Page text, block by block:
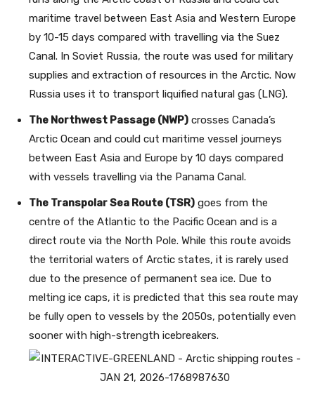
maritime travel between East Asia and Western Europe
by 10-15 days compared with travelling via the Suez
Canal. In Soviet Russia, the route was used for military
supplies and extraction of resources in the Arctic. Now
Russia uses it to transport liquified natural gas (LNG).
The Northwest Passage (NWP) crosses Canada’s
Arctic Ocean and could cut maritime vessel journeys
between East Asia and Europe by 10 days compared
with vessels travelling via the Panama Canal.
The Transpolar Sea Route (TSR) goes from the
centre of the Atlantic to the Pacific Ocean and is a
direct route via the North Pole. While this route avoids
the territorial waters of Arctic states, it is rarely used
due to the presence of permanent sea ice. Due to
melting ice caps, it is predicted that this sea route may
be fully open to vessels by the 2050s, potentially even
sooner with high-strength icebreakers.